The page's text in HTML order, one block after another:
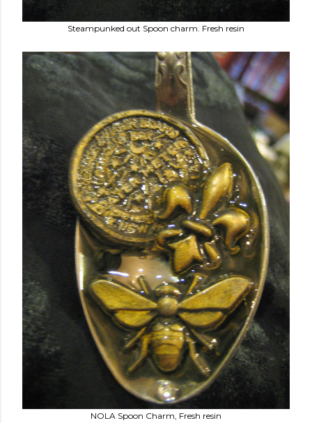
Steampunked out Spoon charm. Fresh resin
NOLA Spoon Charm, Fresh resin